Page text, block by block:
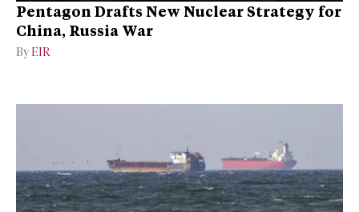
Pentagon Drafts New Nuclear Strategy for
China, Russia War
By EIR